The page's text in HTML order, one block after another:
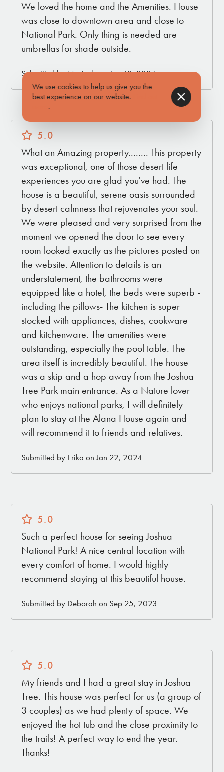
We loved the home and the Amenities. House
was close to downtown area and close to
National Park. Only thing is needed are
umbrellas for shade outside.
Submitted by Maricela on Jun 10, 2024
5.0
What an Amazing property........ This property
was exceptional, one of those desert life
experiences you are glad you've had. The
house is a beautiful, serene oasis surrounded
by desert calmness that rejuvenates your soul.
We were pleased and very surprised from the
moment we opened the door to see every
room looked exactly as the pictures posted on
the website. Attention to details is an
understatement, the bathrooms were
equipped like a hotel, the beds were superb -
including the pillows- The kitchen is super
stocked with appliances, dishes, cookware
and kitchenware. The amenities were
outstanding, especially the pool table. The
area itself is incredibly beautiful. The house
was a skip and a hop away from the Joshua
Tree Park main entrance. As a Nature lover
who enjoys national parks, I will definitely
plan to stay at the Alana House again and
will recommend it to friends and relatives.
Submitted by Erika on Jan 22, 2024
5.0
Such a perfect house for seeing Joshua
National Park! A nice central location with
every comfort of home. I would highly
recommend staying at this beautiful house.
Submitted by Deborah on Sep 25, 2023
5.0
My friends and I had a great stay in Joshua
Tree. This house was perfect for us (a group of
3 couples) as we had plenty of space. We
enjoyed the hot tub and the close proximity to
the trails! A perfect way to end the year.
Thanks!
We use cookies to help us give you the
best experience on our website.
.